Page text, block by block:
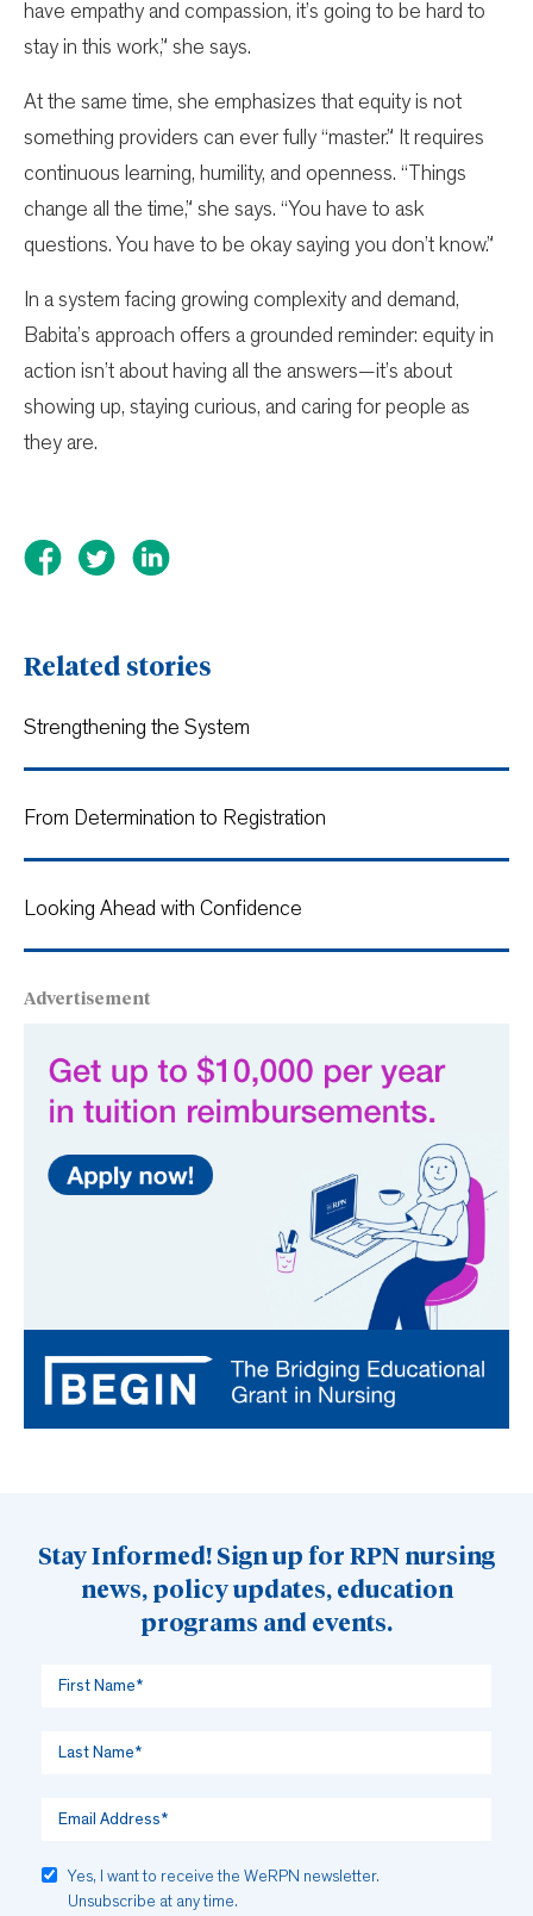
have empathy and compassion, it’s going to be hard to
stay in this work,” she says.
At the same time, she emphasizes that equity is not
something providers can ever fully “master.” It requires
continuous learning, humility, and openness. “Things
change all the time,” she says. “You have to ask
questions. You have to be okay saying you don’t know.”
In a system facing growing complexity and demand,
Babita’s approach offers a grounded reminder: equity in
action isn’t about having all the answers—it’s about
showing up, staying curious, and caring for people as
they are.
Related stories
Strengthening the System
From Determination to Registration
Looking Ahead with Confidence
Advertisement
Stay Informed! Sign up for RPN nursing
news, policy updates, education
programs and events.
Yes, I want to receive the WeRPN newsletter.
Unsubscribe at any time.